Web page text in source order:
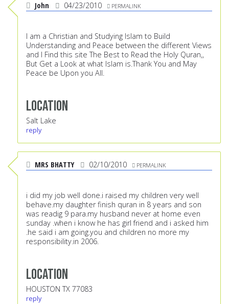
John 04/23/2010 PERMALINK
I am a Christian and Studying Islam to Build
Understanding and Peace between the different Views
and I Find this site The Best to Read the Holy Quran,,
But Get a Look at what Islam is.Thank You and May
Peace be Upon you All.
Location
Salt Lake
reply
MRS BHATTY 02/10/2010 PERMALINK
i did my job well done.i raised my children very well
behave.my daughter finish quran in 8 years and son
was readig 9 para.my husband never at home even
sunday .when i know he has girl friend and i asked him
.he said i am going.you and children no more my
responsibility.in 2006.
Location
HOUSTON TX 77083
reply